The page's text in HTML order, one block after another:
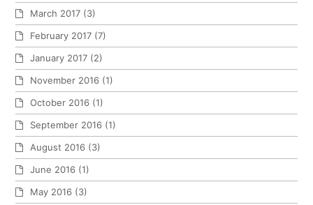
March 2017 (3)
February 2017 (7)
January 2017 (2)
November 2016 (1)
October 2016 (1)
September 2016 (1)
August 2016 (3)
June 2016 (1)
May 2016 (3)